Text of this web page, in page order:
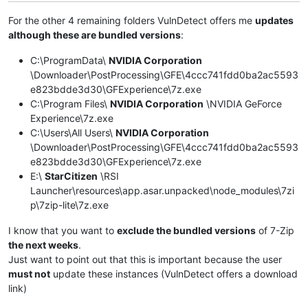
For the other 4 remaining folders VulnDetect offers me updates
although these are bundled versions:
C:\ProgramData\ NVIDIA Corporation
\Downloader\PostProcessing\GFE\4ccc741fdd0ba2ac5593
e823bdde3d30\GFExperience\7z.exe
C:\Program Files\ NVIDIA Corporation \NVIDIA GeForce
Experience\7z.exe
C:\Users\All Users\ NVIDIA Corporation
\Downloader\PostProcessing\GFE\4ccc741fdd0ba2ac5593
e823bdde3d30\GFExperience\7z.exe
E:\ StarCitizen \RSI
Launcher\resources\app.asar.unpacked\node_modules\7zi
p\7zip-lite\7z.exe
I know that you want to exclude the bundled versions of 7-Zip
the next weeks.
Just want to point out that this is important because the user
must not update these instances (VulnDetect offers a download
link)